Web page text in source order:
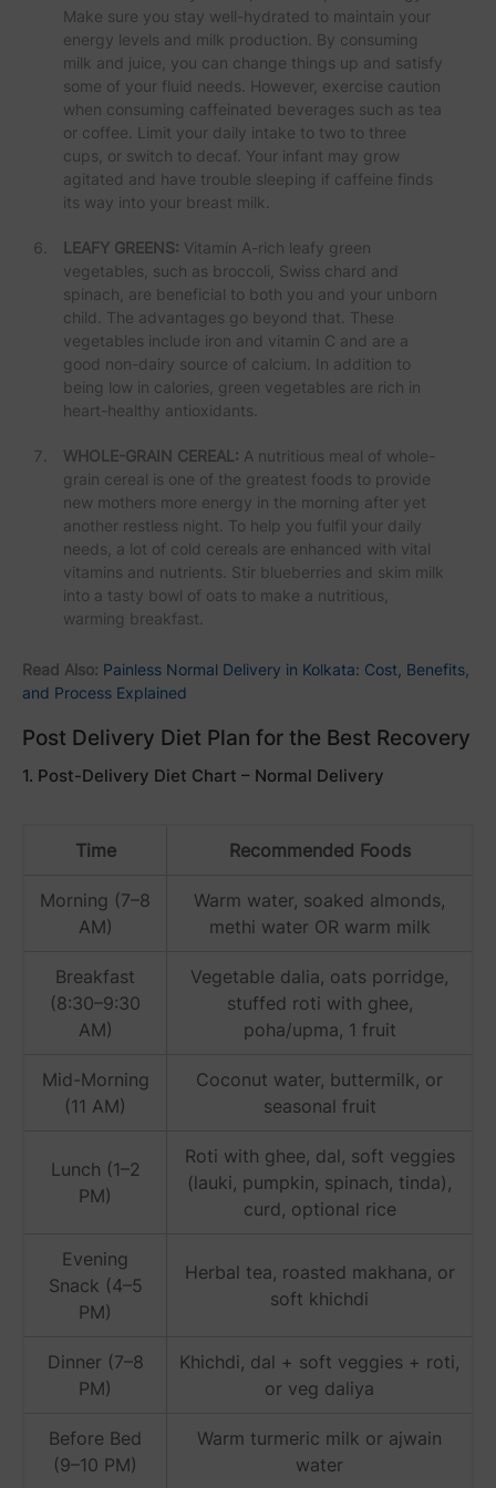
Make sure you stay well-hydrated to maintain your
energy levels and milk production. By consuming
milk and juice, you can change things up and satisfy
some of your fluid needs. However, exercise caution
when consuming caffeinated beverages such as tea
or coffee. Limit your daily intake to two to three
cups, or switch to decaf. Your infant may grow
agitated and have trouble sleeping if caffeine finds
its way into your breast milk.
LEAFY GREENS: Vitamin A-rich leafy green
vegetables, such as broccoli, Swiss chard and
spinach, are beneficial to both you and your unborn
child. The advantages go beyond that. These
vegetables include iron and vitamin C and are a
good non-dairy source of calcium. In addition to
being low in calories, green vegetables are rich in
heart-healthy antioxidants.
WHOLE-GRAIN CEREAL: A nutritious meal of whole-
grain cereal is one of the greatest foods to provide
new mothers more energy in the morning after yet
another restless night. To help you fulfil your daily
needs, a lot of cold cereals are enhanced with vital
vitamins and nutrients. Stir blueberries and skim milk
into a tasty bowl of oats to make a nutritious,
warming breakfast.
Read Also: Painless Normal Delivery in Kolkata: Cost, Benefits,
and Process Explained
Post Delivery Diet Plan for the Best Recovery
1. Post-Delivery Diet Chart – Normal Delivery
Time Recommended Foods
Morning (7–8
AM)
Warm water, soaked almonds,
methi water OR warm milk
Breakfast
(8:30–9:30
AM)
Vegetable dalia, oats porridge,
stuffed roti with ghee,
poha/upma, 1 fruit
Mid-Morning
(11 AM)
Coconut water, buttermilk, or
seasonal fruit
Lunch (1–2
PM)
Roti with ghee, dal, soft veggies
(lauki, pumpkin, spinach, tinda),
curd, optional rice
Evening
Snack (4–5
PM)
Herbal tea, roasted makhana, or
soft khichdi
Dinner (7–8
PM)
Khichdi, dal + soft veggies + roti,
or veg daliya
Before Bed
(9–10 PM)
Warm turmeric milk or ajwain
water